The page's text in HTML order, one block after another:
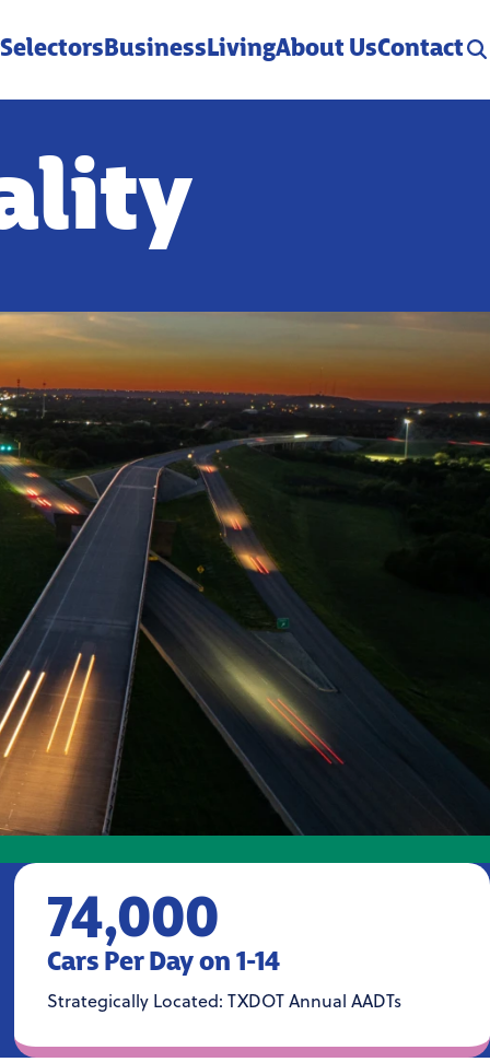
BusinessLivingAbout UsContact
74,000
Cars Per Day on 1-14
Strategically Located: TXDOT Annual AADTs